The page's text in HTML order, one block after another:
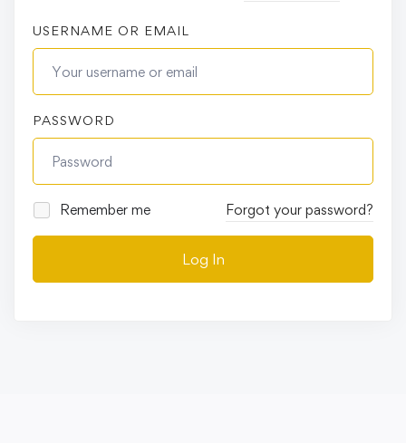
USERNAME OR EMAIL
PASSWORD
Remember me Forgot your password?
Log In